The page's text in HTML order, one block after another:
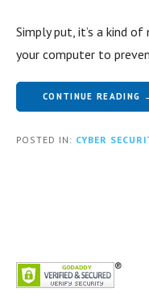
Simply put, it’s a kind
your computer to
CONTINUE READING
POSTED IN: CYBER